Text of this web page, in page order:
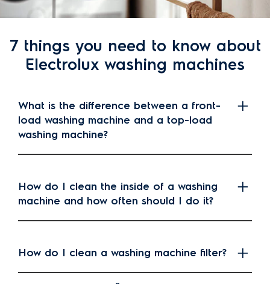
7 things you need to know about
Electrolux washing machines
What is the difference between a front-
load washing machine and a top-load
washing machine?
How do I clean the inside of a washing
machine and how often should I do it?
How do I clean a washing machine filter?